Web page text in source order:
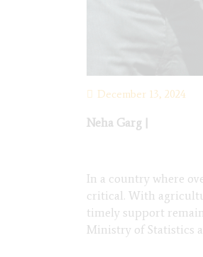
December 13, 2024
Neha Garg
In a country where
critical. With
timely support
Ministry of Statistics